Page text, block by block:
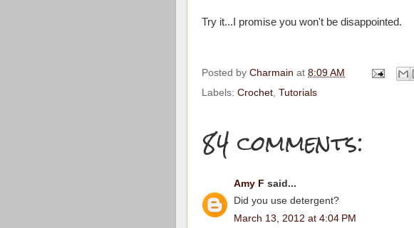
Try it...I promise you won't be disappointed.
Posted by Charmain at 8:09 AM
Labels: Crochet, Tutorials
84 comments:
Amy F said...
Did you use detergent?
March 13, 2012 at 4:04 PM